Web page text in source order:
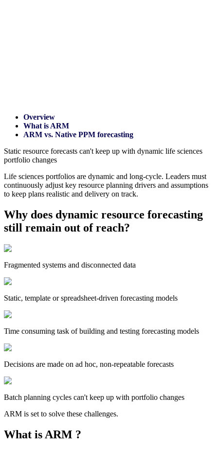
Overview
What is ARM
ARM vs. Native PPM forecasting
Static resource forecasts can't keep up with dynamic life sciences
portfolio changes
Life sciences portfolios are dynamic and long-cycle. Leaders must
continuously adjust key resource planning drivers and assumptions
to keep plans realistic and delivery on track.
Why does dynamic resource forecasting
still remain out of reach?
Fragmented systems and disconnected data
Static, template or spreadsheet-driven forecasting models
Time consuming task of building and testing forecasting models
Decisions are made on ad hoc, non-repeatable forecasts
Batch planning cycles can't keep up with portfolio changes
ARM is set to solve these challenges.
What is ARM ?